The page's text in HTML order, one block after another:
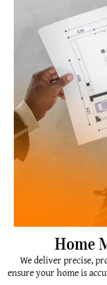
Home
We deliver precise,
ensure your home is